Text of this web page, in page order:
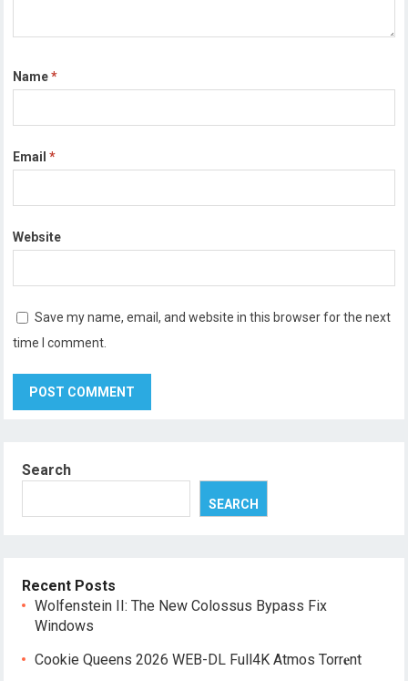
Name*
Email*
Website
Save my name, email, and website in this browser for the next
time I comment.
Search
SEARCH
Recent Posts
Wolfenstein II: The New Colossus Bypass Fix
Windows
Cookie Queens 2026 WEB-DL Full4K Atmos Torr𝐞nt